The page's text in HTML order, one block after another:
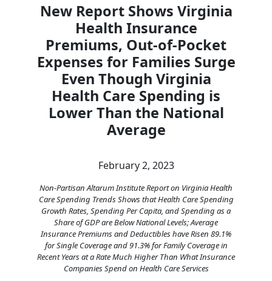
New Report Shows Virginia
Health Insurance
Premiums, Out-of-Pocket
Expenses for Families Surge
Even Though Virginia
Health Care Spending is
Lower Than the National
Average
February 2, 2023
Non-Partisan Altarum Institute Report on Virginia Health
Care Spending Trends Shows that Health Care Spending
Growth Rates, Spending Per Capita, and Spending as a
Share of GDP are Below National Levels; Average
Insurance Premiums and Deductibles have Risen 89.1%
for Single Coverage and 91.3% for Family Coverage in
Recent Years at a Rate Much Higher Than What Insurance
Companies Spend on Health Care Services